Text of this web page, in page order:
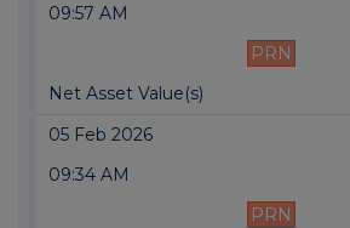
09:57 AM
PRN
Net Asset Value(s)
05 Feb 2026
09:34 AM
PRN